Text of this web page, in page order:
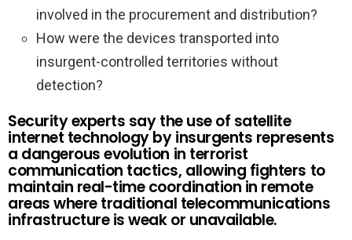
involved in the procurement and distribution?
How were the devices transported into
insurgent-controlled territories without
detection?
Security experts say the use of satellite
internet technology by insurgents represents
a dangerous evolution in terrorist
communication tactics, allowing fighters to
maintain real-time coordination in remote
areas where traditional telecommunications
infrastructure is weak or unavailable.